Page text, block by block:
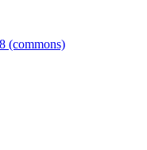
(commons)